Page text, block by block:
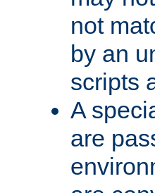
not
by an
scripts
A
are